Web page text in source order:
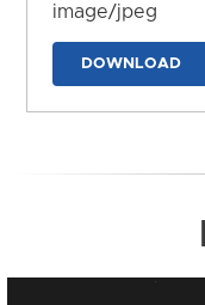
image/jpeg
DOWNLOAD